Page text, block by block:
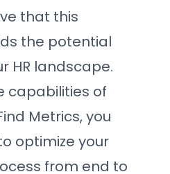
that this
the potential
HR landscape.
capabilities of
Metrics, you
optimize your
from end to